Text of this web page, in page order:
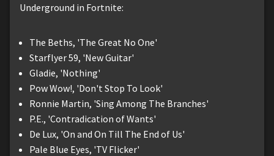
Underground in Fortnite:
The Beths, 'The Great No One'
Starflyer 59, 'New Guitar'
Gladie, 'Nothing'
Pow Wow!, 'Don't Stop To Look'
Ronnie Martin, 'Sing Among The Branches'
P.E., 'Contradication of Wants'
De Lux, 'On and On Till The End of Us'
Pale Blue Eyes, 'TV Flicker'